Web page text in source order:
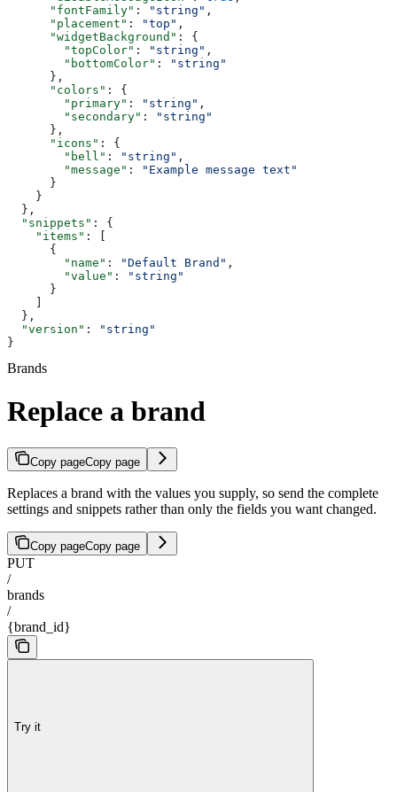
      "fontFamily"
: "string" ,
      "placement"
: "top" ,
      "widgetBackground"
: {
        "topColor"
: "string" ,
        "bottomColor"
:
"string"
      },
      "colors"
: {
        "primary"
: "string" ,
        "secondary"
:
"string"
      },
      "icons"
: {
        "bell"
: "string" ,
        "message"
:
"Example message text"
      }
    }
  },
  "snippets"
: {
    "items"
: [
      {
        "name"
: "Default Brand" ,
        "value"
:
"string"
      }
    ]
  },
  "version"
:
"string"
}
Brands
Replace a brand
Copy pageCopy page
Replaces a brand with the values you supply, so send the complete
settings and snippets rather than only the fields you want changed.
Copy pageCopy page
PUT
/
brands
/
{brand_id}
Try it